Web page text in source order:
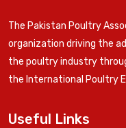
The Pakistan Poultry
organization driving the
the poultry industry
the International Poultry
Useful Links